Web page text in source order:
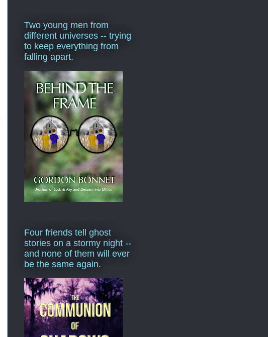
Two young men from
different universes -- trying
to keep everything from
falling apart.
Four friends tell ghost
stories on a stormy night --
and none of them will ever
be the same again.